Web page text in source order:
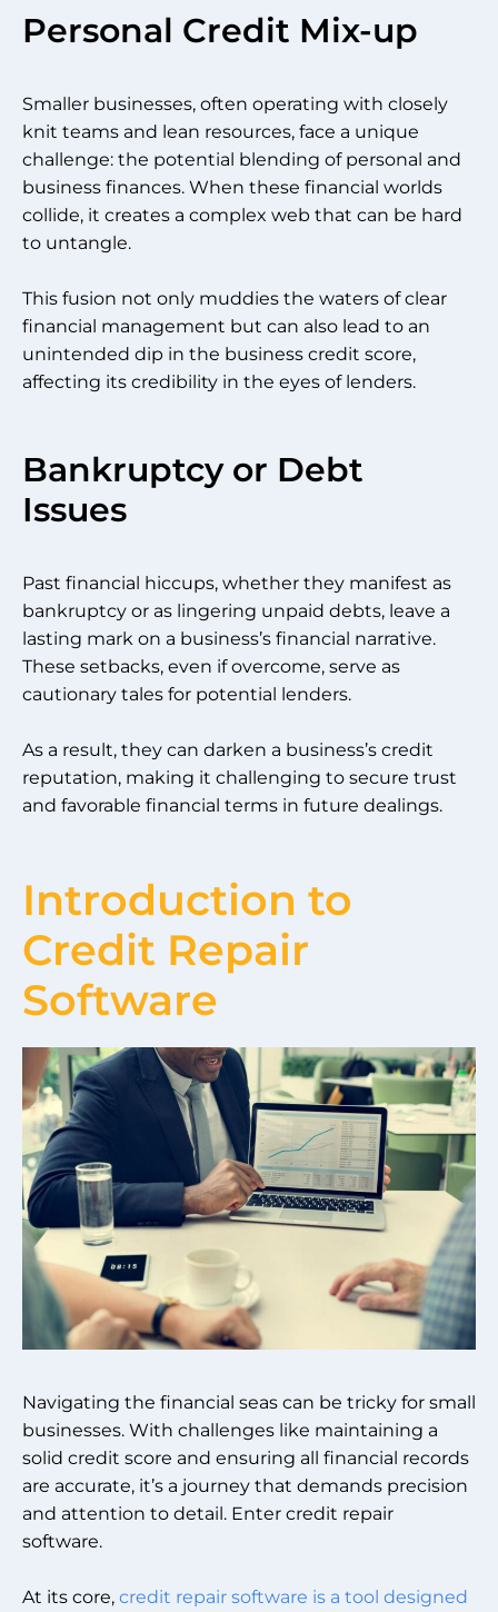
Personal Credit Mix-up
Smaller businesses, often operating with closely
knit teams and lean resources, face a unique
challenge: the potential blending of personal and
business finances. When these financial worlds
collide, it creates a complex web that can be hard
to untangle.
This fusion not only muddies the waters of clear
financial management but can also lead to an
unintended dip in the business credit score,
affecting its credibility in the eyes of lenders.
Bankruptcy or Debt
Issues
Past financial hiccups, whether they manifest as
bankruptcy or as lingering unpaid debts, leave a
lasting mark on a business’s financial narrative.
These setbacks, even if overcome, serve as
cautionary tales for potential lenders.
As a result, they can darken a business’s credit
reputation, making it challenging to secure trust
and favorable financial terms in future dealings.
Introduction to
Credit Repair
Software
Navigating the financial seas can be tricky for small
businesses. With challenges like maintaining a
solid credit score and ensuring all financial records
are accurate, it’s a journey that demands precision
and attention to detail. Enter credit repair
software.
At its core, credit repair software is a tool designed